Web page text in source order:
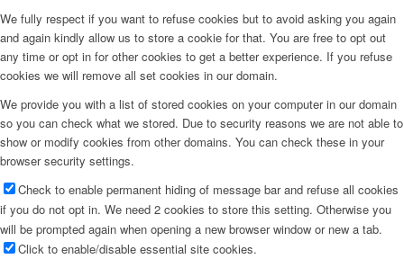
Marshall Egelnick
Adriano Romeo
We fully respect if you want to refuse cookies but to avoid asking you again
and again kindly allow us to store a cookie for that. You are free to opt out
any time or opt in for other cookies to get a better experience. If you refuse
cookies we will remove all set cookies in our domain.
We provide you with a list of stored cookies on your computer in our domain
so you can check what we stored. Due to security reasons we are not able to
show or modify cookies from other domains. You can check these in your
browser security settings.
Check to enable permanent hiding of message bar and refuse all cookies
if you do not opt in. We need 2 cookies to store this setting. Otherwise you
will be prompted again when opening a new browser window or new a tab.
Click to enable/disable essential site cookies.